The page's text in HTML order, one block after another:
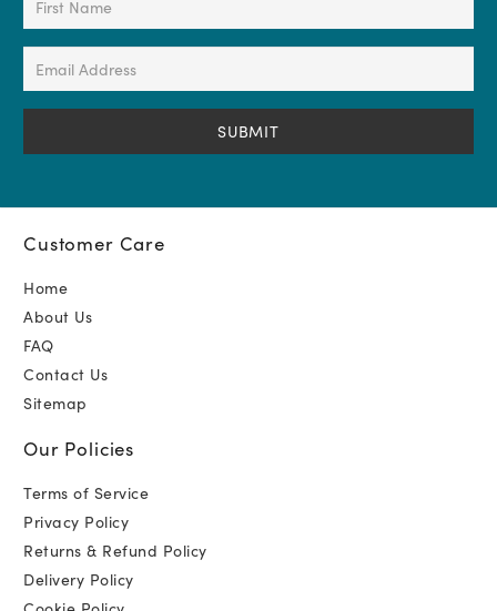
(Required)
Email
Address
(Required)
Customer Care
Home
About Us
FAQ
Contact Us
Sitemap
Our Policies
Terms of Service
Privacy Policy
Returns & Refund Policy
Delivery Policy